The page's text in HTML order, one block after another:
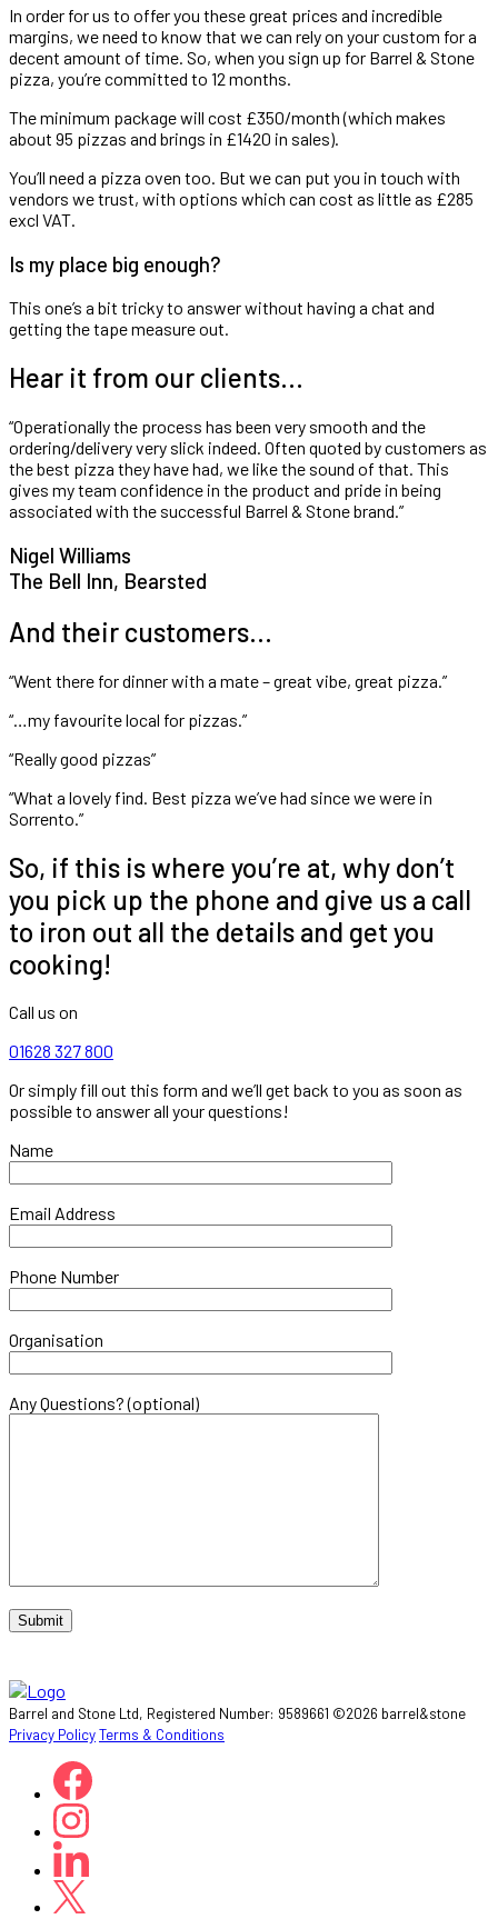
In order for us to offer you these great prices and incredible
margins, we need to know that we can rely on your custom for a
decent amount of time. So, when you sign up for Barrel & Stone
pizza, you’re committed to 12 months.
The minimum package will cost £350/month (which makes
about 95 pizzas and brings in £1420 in sales).
You’ll need a pizza oven too. But we can put you in touch with
vendors we trust, with options which can cost as little as £285
excl VAT.
Is my place big enough?
This one’s a bit tricky to answer without having a chat and
getting the tape measure out.
Hear it from our clients…
“Operationally the process has been very smooth and the
ordering/delivery very slick indeed. Often quoted by customers as
the best pizza they have had, we like the sound of that. This
gives my team confidence in the product and pride in being
associated with the successful Barrel & Stone brand.”
Nigel Williams
The Bell Inn, Bearsted
And their customers…
“Went there for dinner with a mate – great vibe, great pizza.”
“…my favourite local for pizzas.”
“Really good pizzas”
“What a lovely find. Best pizza we’ve had since we were in
Sorrento.”
So, if this is where you’re at, why don’t
you pick up the phone and give us a call
to iron out all the details and get you
cooking!
Call us on
01628 327 800
Or simply fill out this form and we’ll get back to you as soon as
possible to answer all your questions!
Name
Email Address
Phone Number
Organisation
Any Questions? (optional)
Barrel and Stone Ltd, Registered Number: 9589661 ©2026 barrel&stone
Privacy PolicyTerms & Conditions